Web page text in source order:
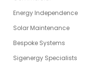
Energy Independence
Solar Maintenance
Bespoke Systems
Sigenergy Specialists